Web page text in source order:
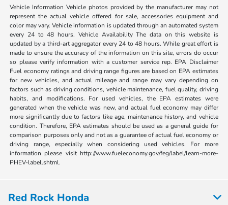
Vehicle Information Vehicle photos provided by the manufacturer may not
represent the actual vehicle offered for sale, accessories equipment and
color may vary. Vehicle information is updated through an automated system
every 24 to 48 hours. Vehicle Availability The data on this website is
updated by a third-art aggregator every 24 to 48 hours. While great effort is
made to ensure the accuracy of the information on this site, errors do occur
so please verify information with a customer service rep. EPA Disclaimer
Fuel economy ratings and driving range figures are based on EPA estimates
for new vehicles, and actual mileage and range may vary depending on
factors such as driving conditions, vehicle maintenance, fuel quality, driving
habits, and modifications. For used vehicles, the EPA estimates were
generated when the vehicle was new, and actual fuel economy may differ
more significantly due to factors like age, maintenance history, and vehicle
condition. Therefore, EPA estimates should be used as a general guide for
comparison purposes only and not as a guarantee of actual fuel economy or
driving range, especially when considering used vehicles. For more
information please visit http://www.fueleconomy.gov/feg/label/learn-more-
PHEV-label.shtml.
Red Rock Honda